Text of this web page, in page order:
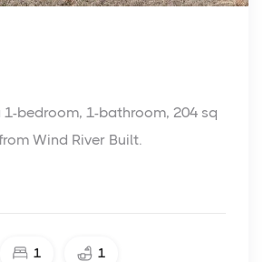
1-bedroom, 1-bathroom, 204 sq
Wind River Built.
1 1